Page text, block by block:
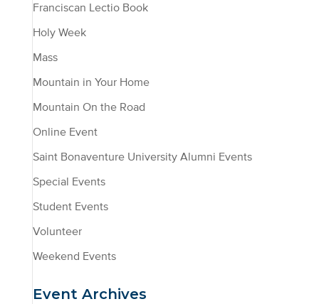
Franciscan Lectio Book
Holy Week
Mass
Mountain in Your Home
Mountain On the Road
Online Event
Saint Bonaventure University Alumni Events
Special Events
Student Events
Volunteer
Weekend Events
Event Archives